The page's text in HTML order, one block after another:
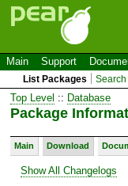
Main Support
List Packages
Top Level :: Database
Package
Main Download
Show All Changelogs